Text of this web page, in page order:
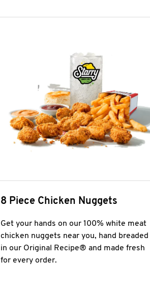
8 Piece Chicken Nuggets
Get your hands on our 100% white meat
chicken nuggets near you, hand breaded
in our Original Recipe® and made fresh
for every order.